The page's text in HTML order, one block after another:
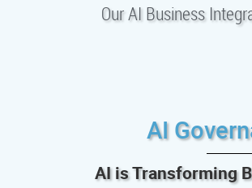
Our AI Business
AI
AI is Transforming